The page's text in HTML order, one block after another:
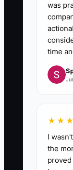
was
time
I
the